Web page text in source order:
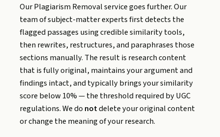
Our Plagiarism Removal service goes further. Our
team of subject-matter experts first detects the
flagged passages using credible similarity tools,
then rewrites, restructures, and paraphrases those
sections manually. The result is research content
that is fully original, maintains your argument and
findings intact, and typically brings your similarity
score below 10% — the threshold required by UGC
regulations. We do notdelete your original content
or change the meaning of your research.